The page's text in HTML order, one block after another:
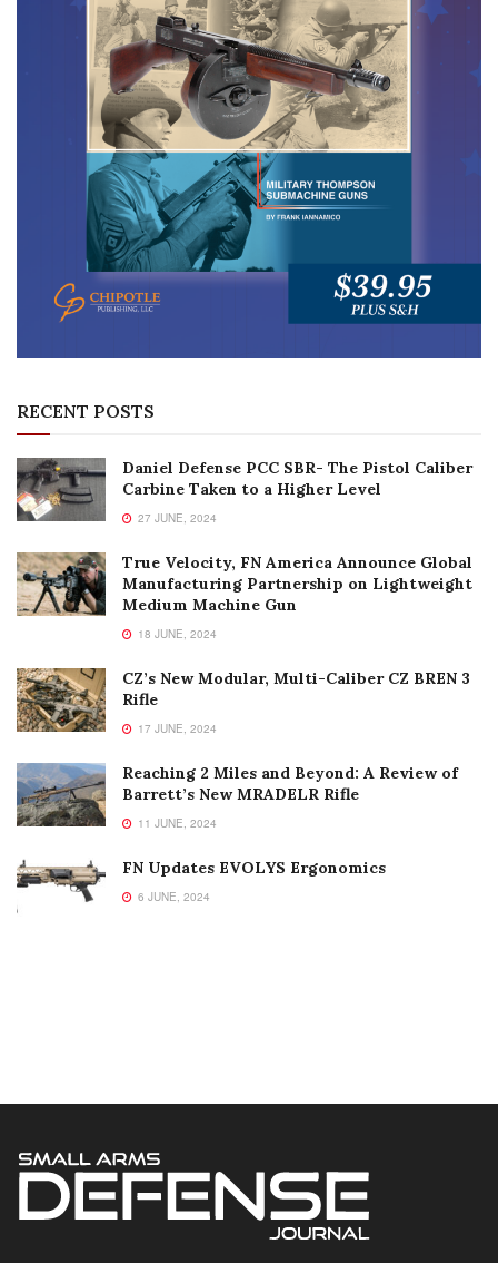
RECENT POSTS
Daniel Defense PCC SBR- The Pistol Caliber
Carbine Taken to a Higher Level
27 JUNE, 2024
True Velocity, FN America Announce Global
Manufacturing Partnership on Lightweight
Medium Machine Gun
18 JUNE, 2024
CZ’s New Modular, Multi-Caliber CZ BREN 3
Rifle
17 JUNE, 2024
Reaching 2 Miles and Beyond: A Review of
Barrett’s New MRADELR Rifle
11 JUNE, 2024
FN Updates EVOLYS Ergonomics
6 JUNE, 2024